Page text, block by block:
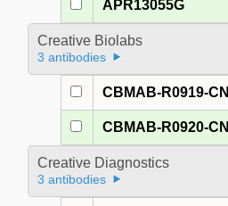
APR13055G
Creative Biolabs
3 antibodies
CBMAB-R0919-
CBMAB-R0920-
Creative Diagnostics
3 antibodies